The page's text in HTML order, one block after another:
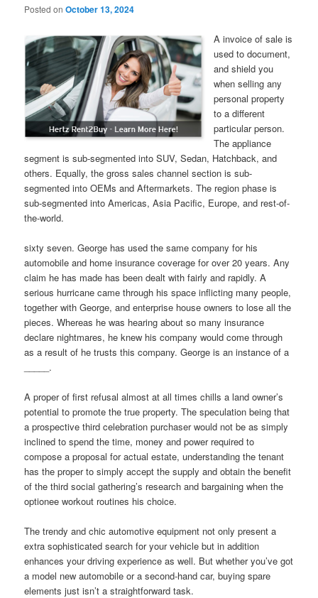
Posted onOctober 13, 2024
A invoice of sale is
used to document,
and shield you
when selling any
personal property
to a different
particular person.
The appliance
segment is sub-segmented into SUV, Sedan, Hatchback, and
others. Equally, the gross sales channel section is sub-
segmented into OEMs and Aftermarkets. The region phase is
sub-segmented into Americas, Asia Pacific, Europe, and rest-of-
the-world.
sixty seven. George has used the same company for his
automobile and home insurance coverage for over 20 years. Any
claim he has made has been dealt with fairly and rapidly. A
serious hurricane came through his space inflicting many people,
together with George, and enterprise house owners to lose all the
pieces. Whereas he was hearing about so many insurance
declare nightmares, he knew his company would come through
as a result of he trusts this company. George is an instance of a
_____.
A proper of first refusal almost at all times chills a land owner’s
potential to promote the true property. The speculation being that
a prospective third celebration purchaser would not be as simply
inclined to spend the time, money and power required to
compose a proposal for actual estate, understanding the tenant
has the proper to simply accept the supply and obtain the benefit
of the third social gathering’s research and bargaining when the
optionee workout routines his choice.
The trendy and chic automotive equipment not only present a
extra sophisticated search for your vehicle but in addition
enhances your driving experience as well. But whether you’ve got
a model new automobile or a second-hand car, buying spare
elements just isn’t a straightforward task.